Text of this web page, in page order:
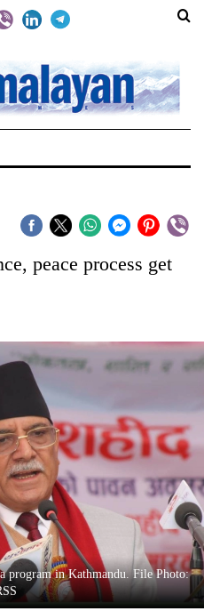
peace process get
program in Kathmandu. File Photo: